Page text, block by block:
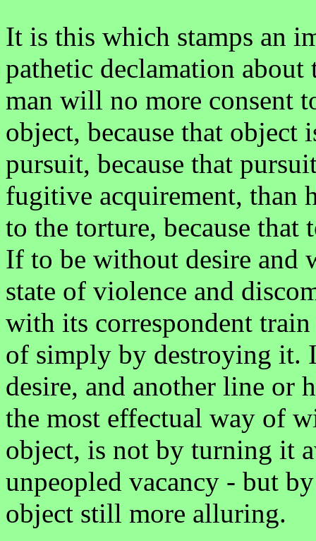
It is this which stamps an
pathetic declamation
man will no more consent
object, because that
pursuit, because that
fugitive acquirement,
to the torture, because
If to be without desire and
state of violence and
with its correspondent
of simply by destroying it.
desire, and another line or
the most effectual way of
object, is not by turning it
unpeopled vacancy - but
object still more alluring.